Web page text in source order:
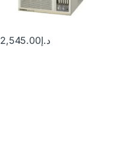
د.إ2,545.00